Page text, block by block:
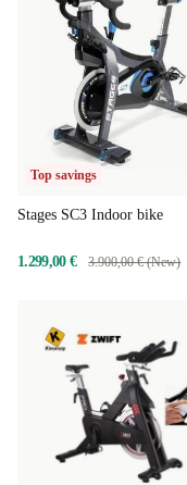
Top savings
Stages SC3 Indoor bike
1.299,00 € 3.900,00 € (New)